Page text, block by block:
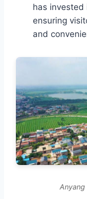
has invested
ensuring
and
Anyang